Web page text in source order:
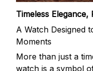
Timeless Elegance,
A Watch Designed
Moments
More than just a
watch is a symbol